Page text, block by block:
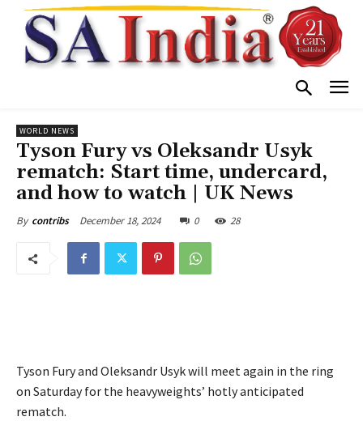
WORLD NEWS
Tyson Fury vs Oleksandr Usyk
rematch: Start time, undercard,
and how to watch | UK News
By contribs December 18, 2024 0 28
Tyson Fury and Oleksandr Usyk will meet again in the ring
on Saturday for the heavyweights’ hotly anticipated
rematch.